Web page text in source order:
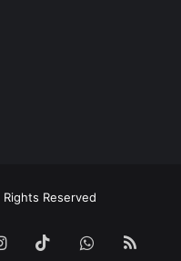
Reserved
Instagram
TikTokWhatsApp